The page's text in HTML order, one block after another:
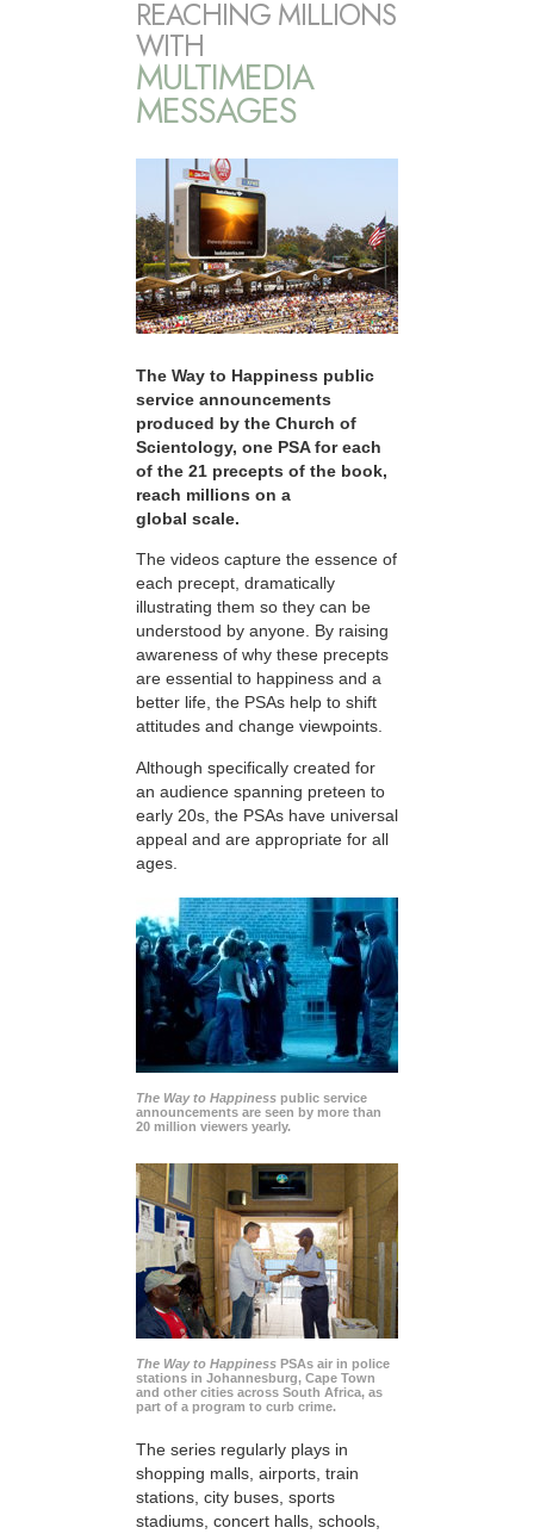
REACHING MILLIONS
WITH
MULTIMEDIA
MESSAGES
The Way to Happiness public
service announcements
produced by the Church of
Scientology, one PSA for each
of the 21 precepts of the book,
reach millions on a
global scale.
The videos capture the essence of
each precept, dramatically
illustrating them so they can be
understood by anyone. By raising
awareness of why these precepts
are essential to happiness and a
better life, the PSAs help to shift
attitudes and change viewpoints.
Although specifically created for
an audience spanning preteen to
early 20s, the PSAs have universal
appeal and are appropriate for all
ages.
The Way to Happiness public service
announcements are seen by more than
20 million viewers yearly.
The Way to Happiness PSAs air in police
stations in Johannesburg, Cape Town
and other cities across South Africa, as
part of a program to curb crime.
The series regularly plays in
shopping malls, airports, train
stations, city buses, sports
stadiums, concert halls, schools,